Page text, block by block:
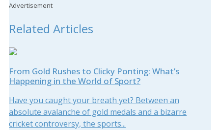
Advertisement
Related Articles
From Gold Rushes to Clicky Ponting: What’s
Happening in the World of Sport?
Have you caught your breath yet? Between an
absolute avalanche of gold medals and a bizarre
cricket controversy, the sports...